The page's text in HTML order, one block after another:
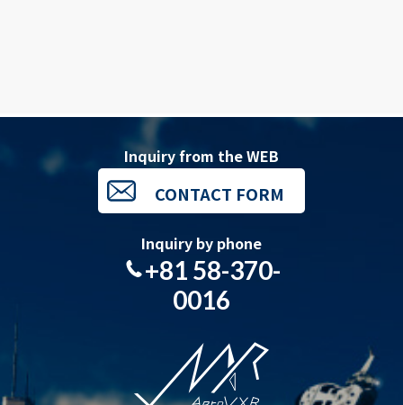
Inquiry from the WEB
CONTACT FORM
Inquiry by phone
+81 58-370-
0016